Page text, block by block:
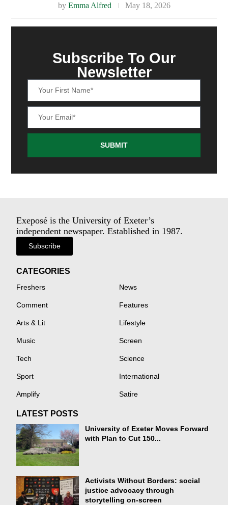
by Emma Alfred May 18, 2026
Subscribe To Our
Newsletter
SUBMIT
Exeposé is the University of Exeter’s
independent newspaper. Established in 1987.
Subscribe
CATEGORIES
Freshers News
Comment Features
Arts & Lit Lifestyle
Music Screen
Tech Science
Sport International
Amplify Satire
LATEST POSTS
University of Exeter Moves Forward
with Plan to Cut 150...
Activists Without Borders: social
justice advocacy through
storytelling on-screen